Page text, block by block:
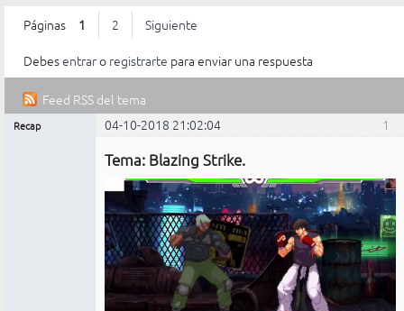
Búsqueda
Entrar
Páginas 1 2
Siguiente
Debesentraro registrarte para enviar una respuesta
Feed RSS del tema
1
Recap 04-10-2018 21:02:04
Tema: Blazing Strike.